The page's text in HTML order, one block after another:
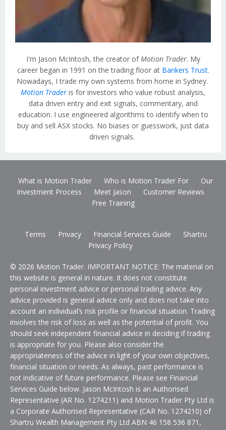
I'm Jason McIntosh, the creator ofMotion Trader. My
career began in 1991 on the trading floor at Bankers Trust.
Nowadays, I trade my own systems from home in Sydney.
Motion Trader is for investors who value robust analysis,
data driven entry and exit signals, commentary, and
education. I use engineered algorithms to identify when to
buy and sell ASX stocks. No biases or guesswork, just data
driven signals.
What is Motion Trader Who is Motion Trader For
Our
Investment Process
Meet Jason
Customer Reviews
Free Training
Terms Privacy Financial Services Guide
Shartru
Privacy Policy
© 2026 Motion Trader. IMPORTANT NOTICE: The material on
this website is general in nature. It does not constitute
personal investment advice or personal trading advice. Any
advice provided is general advice only and does not take into
account an individual’s risk profile or financial situation. Trading
involves the risk of loss as well as the potential of profit. You
should seek independent financial advice in deciding if trading
is appropriate for you. Please also consider the
appropriateness of the advice in light of your own objectives,
financial situation or needs. As always, past performance is
not indicative of future performance. Please see Financial
Services Guide below. Jason McIntosh is an Authorised
Representative (AR No. 1274211) and Motion Trader Pty Ltd is
a Corporate Authorised Representative (CAR No. 1274210) of
Shartru Wealth Management Pty Ltd ABN 46 158 536 871,